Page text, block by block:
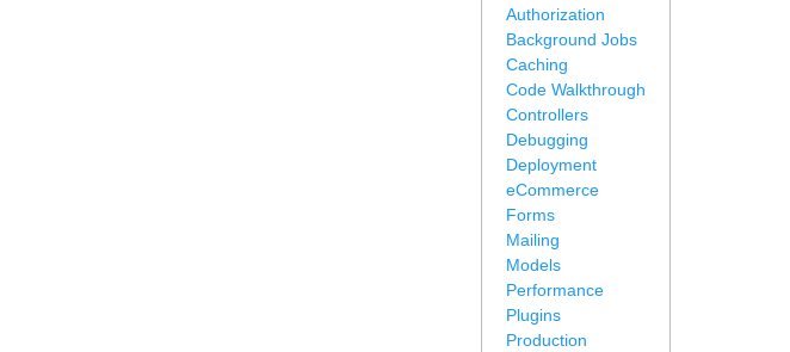
Authorization
Background Jobs
Caching
Code Walkthrough
Controllers
Debugging
Deployment
eCommerce
Forms
Mailing
Models
Performance
Plugins
Production